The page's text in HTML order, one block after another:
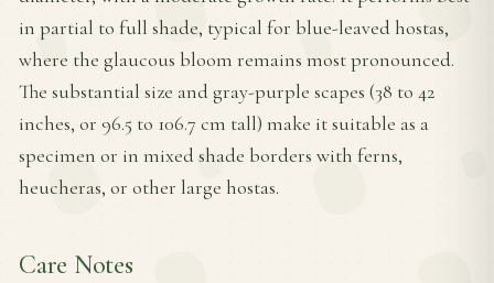
in partial to full shade, typical for blue-leaved hostas,
where the glaucous bloom remains most pronounced.
The substantial size and gray-purple scapes (38 to 42
inches, or 96.5 to 106.7 cm tall) make it suitable as a
specimen or in mixed shade borders with ferns,
heucheras, or other large hostas.
Care Notes